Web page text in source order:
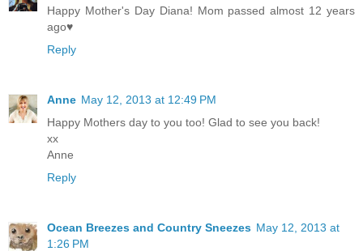
Happy Mother's Day Diana! Mom passed almost 12 years
ago♥
Reply
Anne May 12, 2013 at 12:49 PM
Happy Mothers day to you too! Glad to see you back!
xx
Anne
Reply
Ocean Breezes and Country Sneezes May 12, 2013 at
1:26 PM